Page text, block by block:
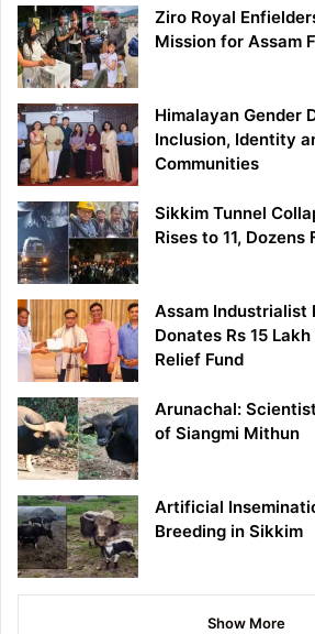
Ziro Royal
Mission for Assam
Himalayan Gender
Inclusion, Identity
Communities
Sikkim Tunnel
Rises to 11, Dozens
Assam Industrialist
Donates Rs 15 Lakh
Relief Fund
Arunachal:
of Siangmi Mithun
Artificial
Breeding in Sikkim
Show More